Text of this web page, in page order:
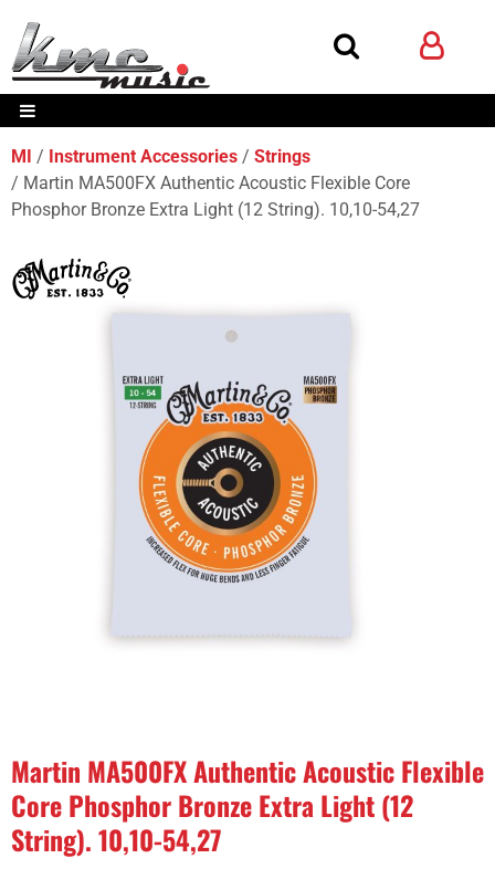
MI Instrument Accessories
Strings
Martin MA500FX Authentic Acoustic Flexible Core
Phosphor Bronze Extra Light (12 String). 10,10-54,27
Martin MA500FX Authentic Acoustic Flexible
Core Phosphor Bronze Extra Light (12
String). 10,10-54,27